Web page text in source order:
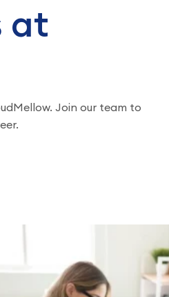
at
Join our team to